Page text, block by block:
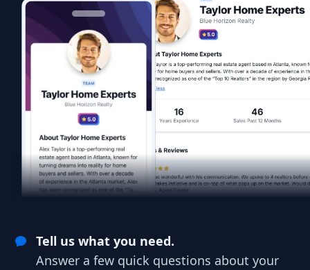
Tell us what you need.
Answer a few quick questions about your